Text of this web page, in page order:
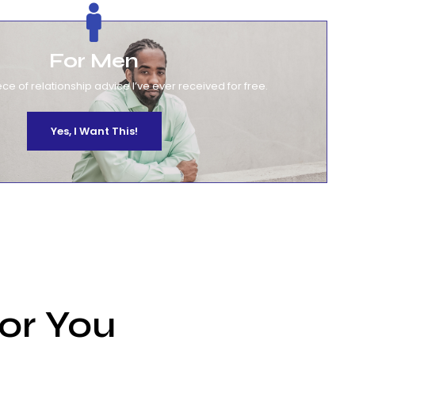
For Men
of relationship advice I’ve ever received for free.
Yes, I Want This!
You